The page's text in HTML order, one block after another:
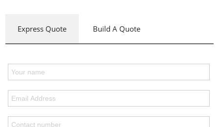
Express Quote Build A Quote